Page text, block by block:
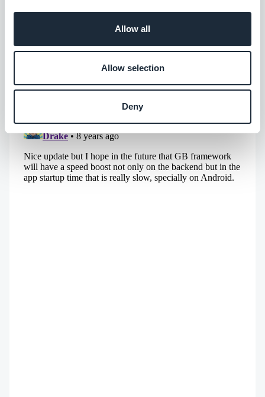
Allow all
Allow selection
Deny
brand's voice and its visibility: the stories we
tell, the words we choose, and — increasingly
at heart, I spend my days making our no-code
app builder easy to find and hard to forget.
Read more